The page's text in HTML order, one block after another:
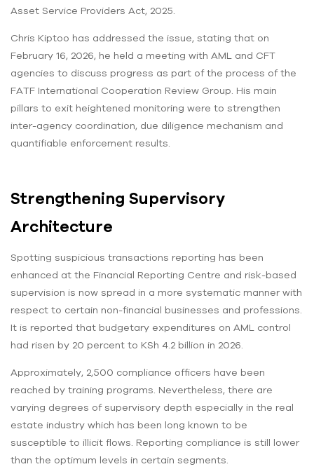
Asset Service Providers Act, 2025.
Chris Kiptoo has addressed the issue, stating that on
February 16, 2026, he held a meeting with AML and CFT
agencies to discuss progress as part of the process of the
FATF International Cooperation Review Group. His main
pillars to exit heightened monitoring were to strengthen
inter-agency coordination, due diligence mechanism and
quantifiable enforcement results.
Strengthening Supervisory
Architecture
Spotting suspicious transactions reporting has been
enhanced at the Financial Reporting Centre and risk-based
supervision is now spread in a more systematic manner with
respect to certain non-financial businesses and professions.
It is reported that budgetary expenditures on AML control
had risen by 20 percent to KSh 4.2 billion in 2026.
Approximately, 2,500 compliance officers have been
reached by training programs. Nevertheless, there are
varying degrees of supervisory depth especially in the real
estate industry which has been long known to be
susceptible to illicit flows. Reporting compliance is still lower
than the optimum levels in certain segments.